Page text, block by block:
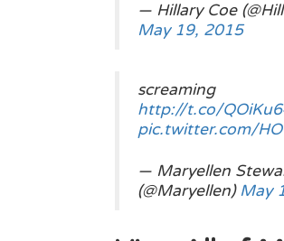
— Hillary Coe
May 19, 2015
screaming
http://t.co/
pic.twitter.com/
— Maryellen
(@Maryellen) May